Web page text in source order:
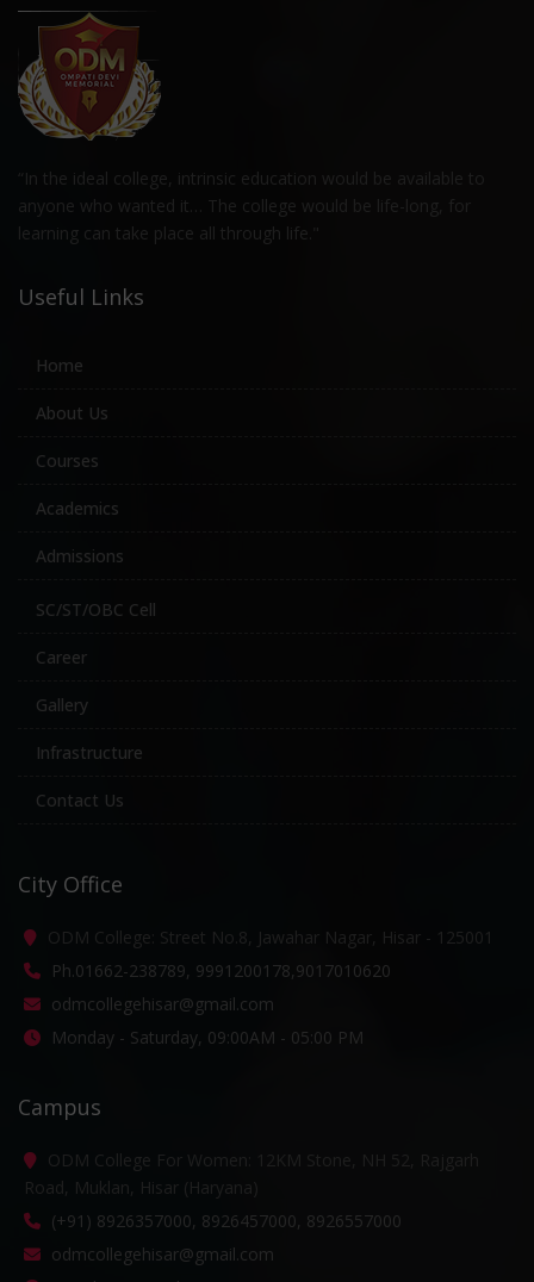
“In the ideal college, intrinsic education would be available to
anyone who wanted it… The college would be life-long, for
learning can take place all through life."
Useful Links
Home
About Us
Courses
Academics
Admissions
SC/ST/OBC Cell
Career
Gallery
Infrastructure
Contact Us
City Office
ODM College: Street No.8, Jawahar Nagar, Hisar - 125001
Ph.01662-238789, 9991200178,9017010620
odmcollegehisar@gmail.com
Monday - Saturday, 09:00AM - 05:00 PM
Campus
ODM College For Women: 12KM Stone, NH 52, Rajgarh
Road, Muklan, Hisar (Haryana)
(+91) 8926357000, 8926457000, 8926557000
odmcollegehisar@gmail.com